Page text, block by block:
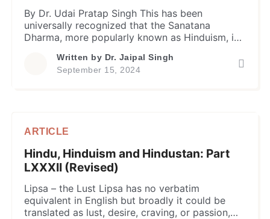
By Dr. Udai Pratap Singh This has been
universally recognized that the Sanatana
Dharma, more popularly known as Hinduism, is
the third largest following world over after the
Christianity and Islam. Unlike the latter two
Written by Dr. Jaipal Singh
September 15, 2024
ARTICLE
Hindu, Hinduism and Hindustan: Part
LXXXII (Revised)
Lipsa – the Lust Lipsa has no verbatim
equivalent in English but broadly it could be
translated as lust, desire, craving, or passion,